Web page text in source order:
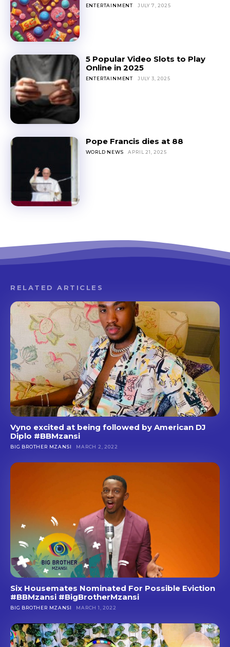
ENTERTAINMENT JULY 7, 2025
5 Popular Video Slots to Play
Online in 2025
ENTERTAINMENT JULY 3, 2025
Pope Francis dies at 88
WORLD NEWS APRIL 21, 2025
RELATED ARTICLES
Vyno excited at being followed by American DJ
Diplo #BBMzansi
BIG BROTHER MZANSI MARCH 2, 2022
Six Housemates Nominated For Possible Eviction
#BBMzansi #BigBrotherMzansi
BIG BROTHER MZANSI MARCH 1, 2022